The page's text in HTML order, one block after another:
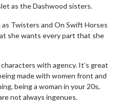
as the Dashwood sisters.
Twisters and On Swift Horses
she wants every part that she
with agency. It’s great
made with women front and
being a woman in your 20s,
not always ingenues.